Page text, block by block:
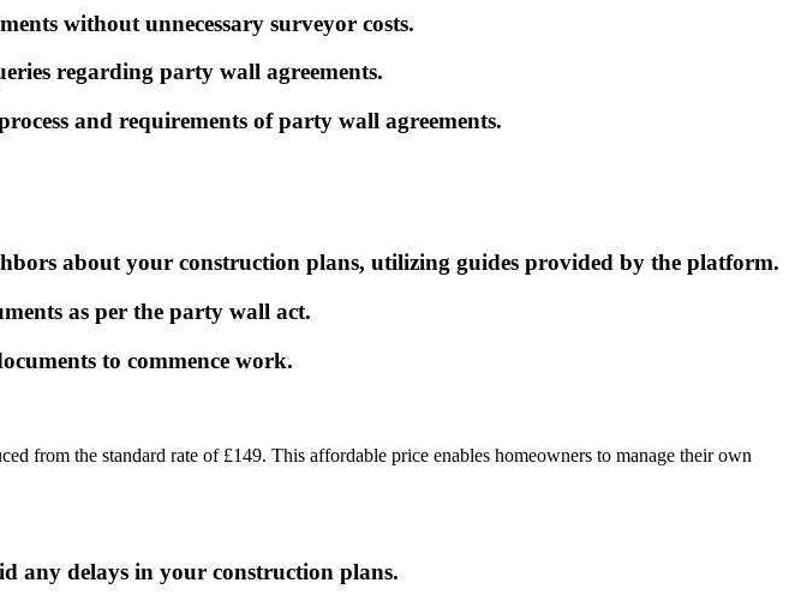
without unnecessary surveyor costs.
regarding party wall agreements.
and requirements of party wall agreements.
about your construction plans, utilizing guides provided by the platform.
as per the party wall act.
to commence work.
from the standard rate of £149. This affordable price enables homeowners to manage their own
any delays in your construction plans.